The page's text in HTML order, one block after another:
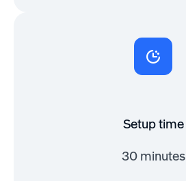
Setup time
30 minutes